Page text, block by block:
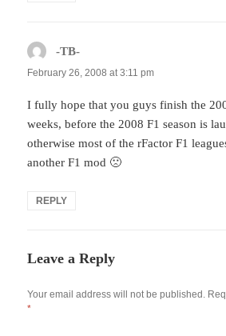
-TB-
February 26, 2008 at 3:11 pm
I fully hope that you guys finish the
weeks, before the 2008 F1 season is
otherwise most of the rFactor F1
another F1 mod 🙁
REPLY
Leave a Reply
Your email address will not be published.
*